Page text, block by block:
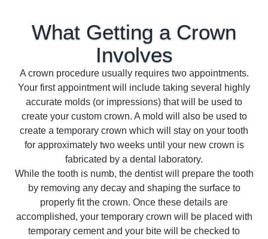
What Getting a Crown
Involves
A crown procedure usually requires two appointments.
Your first appointment will include taking several highly
accurate molds (or impressions) that will be used to
create your custom crown. A mold will also be used to
create a temporary crown which will stay on your tooth
for approximately two weeks until your new crown is
fabricated by a dental laboratory.
While the tooth is numb, the dentist will prepare the tooth
by removing any decay and shaping the surface to
properly fit the crown. Once these details are
accomplished, your temporary crown will be placed with
temporary cement and your bite will be checked to